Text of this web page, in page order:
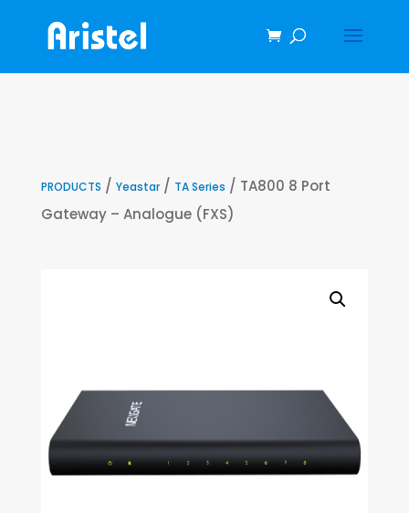
PRODUCTS / Yeastar/ TA Series / TA800 8 Port
Gateway – Analogue (FXS)